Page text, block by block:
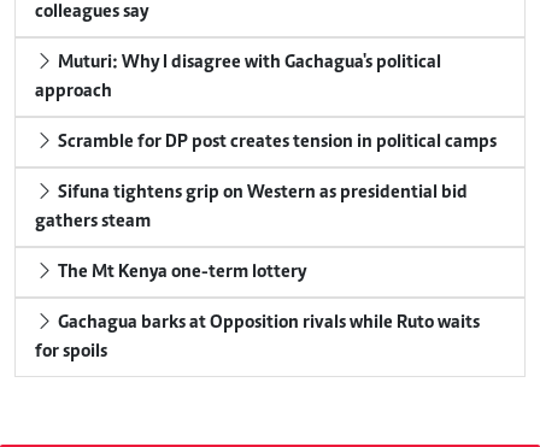
colleagues say
Muturi: Why I disagree with Gachagua's political
approach
Scramble for DP post creates tension in political camps
Sifuna tightens grip on Western as presidential bid
gathers steam
The Mt Kenya one-term lottery
Gachagua barks at Opposition rivals while Ruto waits
for spoils